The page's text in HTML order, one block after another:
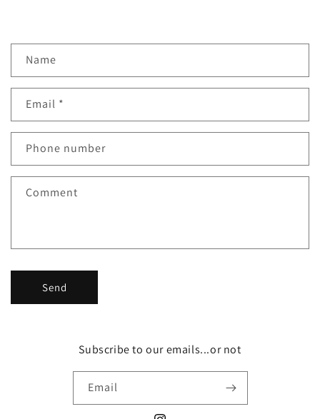
n
a
t
f
Name
Email *
Phone number
Comment
Send
Subscribe to our emails...or not
Email